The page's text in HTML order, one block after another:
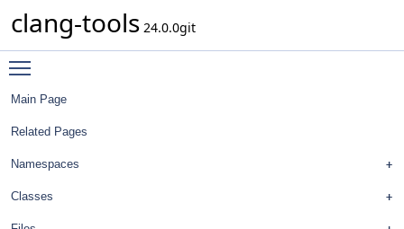
clang-tools 24.0.0git
Main Page
Related Pages
Namespaces
Classes